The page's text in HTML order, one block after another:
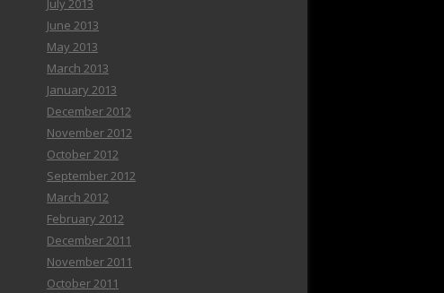
July 2013
June 2013
May 2013
March 2013
January 2013
December 2012
November 2012
October 2012
September 2012
March 2012
February 2012
December 2011
November 2011
October 2011